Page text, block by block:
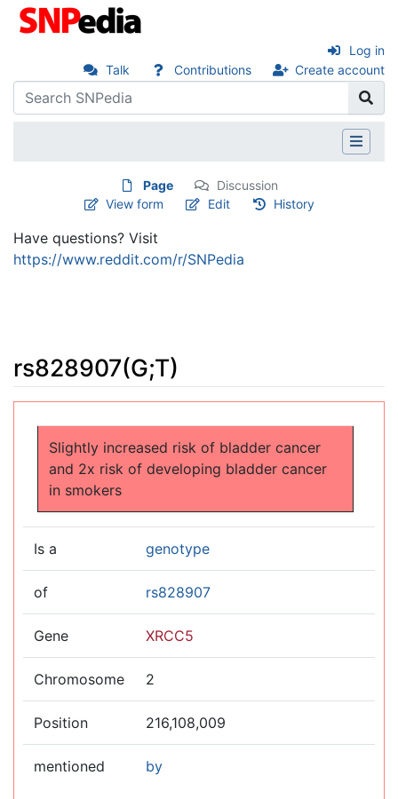
Talk Contributions Create account
Log in
Page
Discussion
View form
Edit History
Have questions? Visit
https://www.reddit.com/r/SNPedia
rs828907(G;T)
Slightly increased risk of bladder cancer
and 2x risk of developing bladder cancer
in smokers
Is a genotype
of rs828907
Gene XRCC5
Chromosome 2
Position 216,108,009
mentioned by